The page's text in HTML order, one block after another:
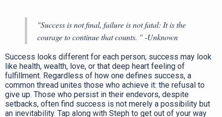
"Success is not final, failure is not fatal: It is the
courage to continue that counts. " -Unknown
Success looks different for each person; success may look
like health, wealth, love, or that deep heart feeling of
fulfillment. Regardless of how one defines success, a
common thread unites those who achieve it: the refusal to
give up. Those who persist in their endevors, despite
setbacks, often find success is not merely a possibility but
an inevitability. Tap along with Steph to get out of your way